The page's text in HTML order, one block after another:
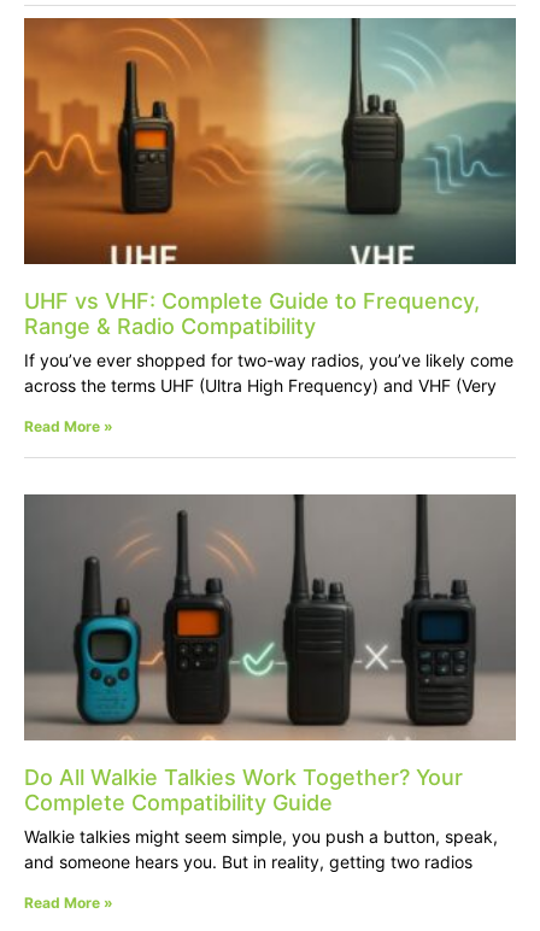
UHF vs VHF: Complete Guide to Frequency,
Range & Radio Compatibility
If you’ve ever shopped for two-way radios, you’ve likely come
across the terms UHF (Ultra High Frequency) and VHF (Very
Read More »
Do All Walkie Talkies Work Together? Your
Complete Compatibility Guide
Walkie talkies might seem simple, you push a button, speak,
and someone hears you. But in reality, getting two radios
Read More »